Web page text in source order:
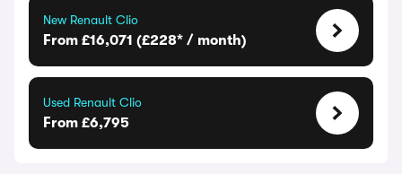
New Renault Clio
From £16,071 (£228* / month)
Used Renault Clio
From £6,795